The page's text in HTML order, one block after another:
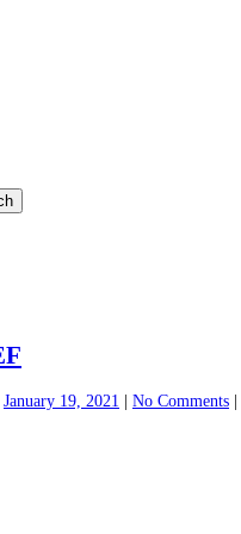
January 19, 2021 No Comments